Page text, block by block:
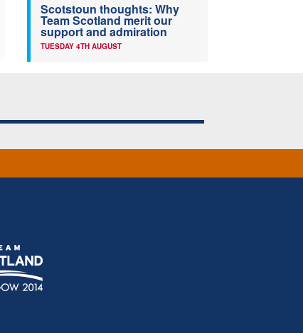
Scotstoun thoughts: Why
Team Scotland merit our
support and admiration
TUESDAY 4TH AUGUST